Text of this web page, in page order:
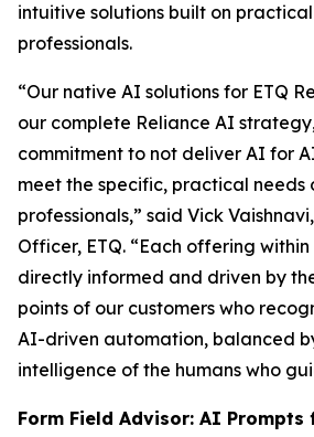
intuitive solutions built on
professionals.
“Our native AI solutions for ETQ
our complete Reliance AI
commitment to not deliver AI for
meet the specific, practical needs
professionals,” said Vick
Officer, ETQ. “Each offering
directly informed and driven by
points of our customers who
AI-driven automation, balanced
intelligence of the humans who
Form Field Advisor: AI Prompts